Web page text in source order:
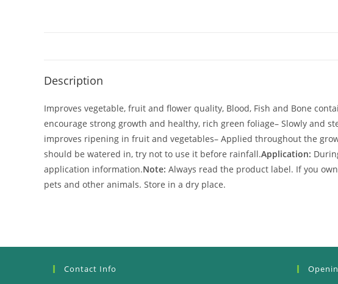
Description
Improves vegetable, fruit and flower quality, Blood, Fish and Bone
encourage strong growth and healthy, rich green foliage– Slowly and
improves ripening in fruit and vegetables– Applied throughout the
should be watered in, try not to use it before rainfall.Application:
application information.Note: Always read the product label. If you
pets and other animals. Store in a dry place.
Contact Info